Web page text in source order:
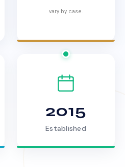
vary by case.
2015
Established